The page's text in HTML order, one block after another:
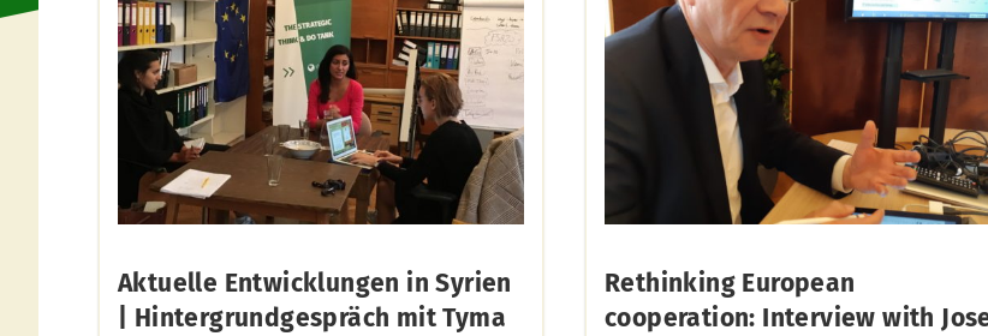
Aktuelle Entwicklungen in Syrien
| Hintergrundgespräch mit Tyma
Rethinking European
cooperation: Interview with